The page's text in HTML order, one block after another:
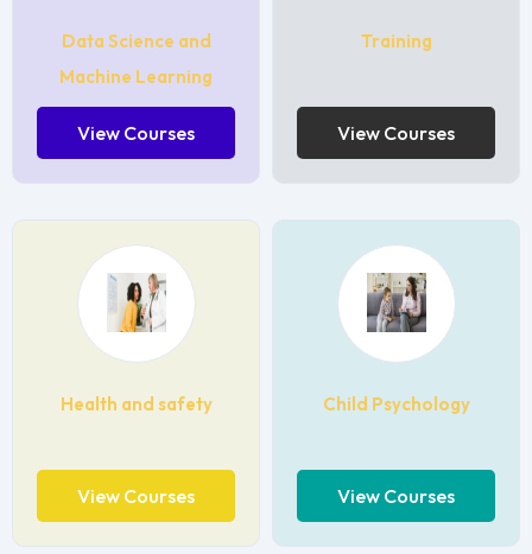
Data Science and
Machine Learning
View Courses
Training
View Courses
Health and safety
View Courses
Child Psychology
View Courses